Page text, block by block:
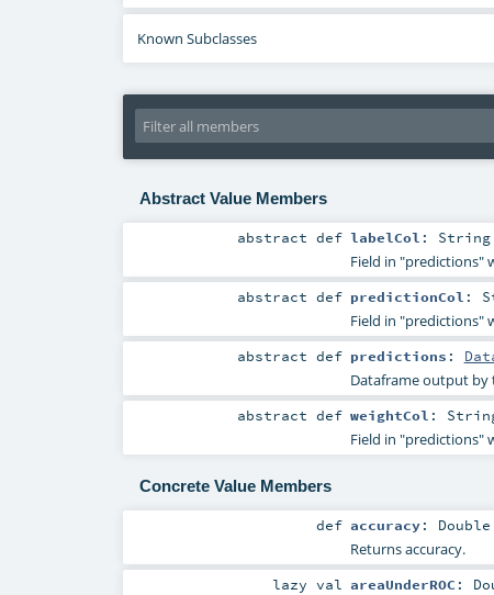
Known Subclasses
Abstract Value Members
abstractdef labelCol : String
Field in "predictions"
abstractdef predictionCol :
Field in "predictions"
abstractdef predictions :
Dataframe output by
abstractdef weightCol :
Field in "predictions"
Concrete Value Members
def accuracy: Double
Returns accuracy.
lazy val areaUnderROC :